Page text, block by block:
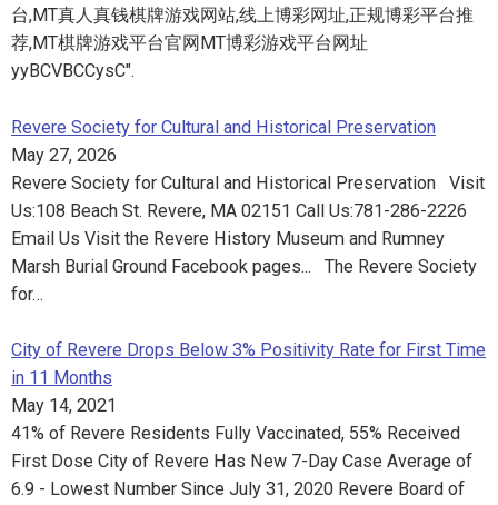
台,MT真人真钱棋牌游戏网站,线上博彩网址,正规博彩平台推
荐,MT棋牌游戏平台官网MT博彩游戏平台网址
yyBCVBCCysC".
Revere Society for Cultural and Historical Preservation
May 27, 2026
Revere Society for Cultural and Historical Preservation Visit
Us:108 Beach St. Revere, MA 02151 Call Us:781-286-2226
Email Us Visit the Revere History Museum and Rumney
Marsh Burial Ground Facebook pages... The Revere Society
for…
City of Revere Drops Below 3% Positivity Rate for First Time
in 11 Months
May 14, 2021
41% of Revere Residents Fully Vaccinated, 55% Received
First Dose City of Revere Has New 7-Day Case Average of
6.9 - Lowest Number Since July 31, 2020 Revere Board of